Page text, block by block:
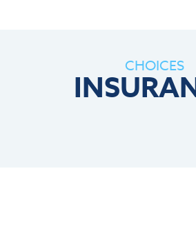
CHOICES